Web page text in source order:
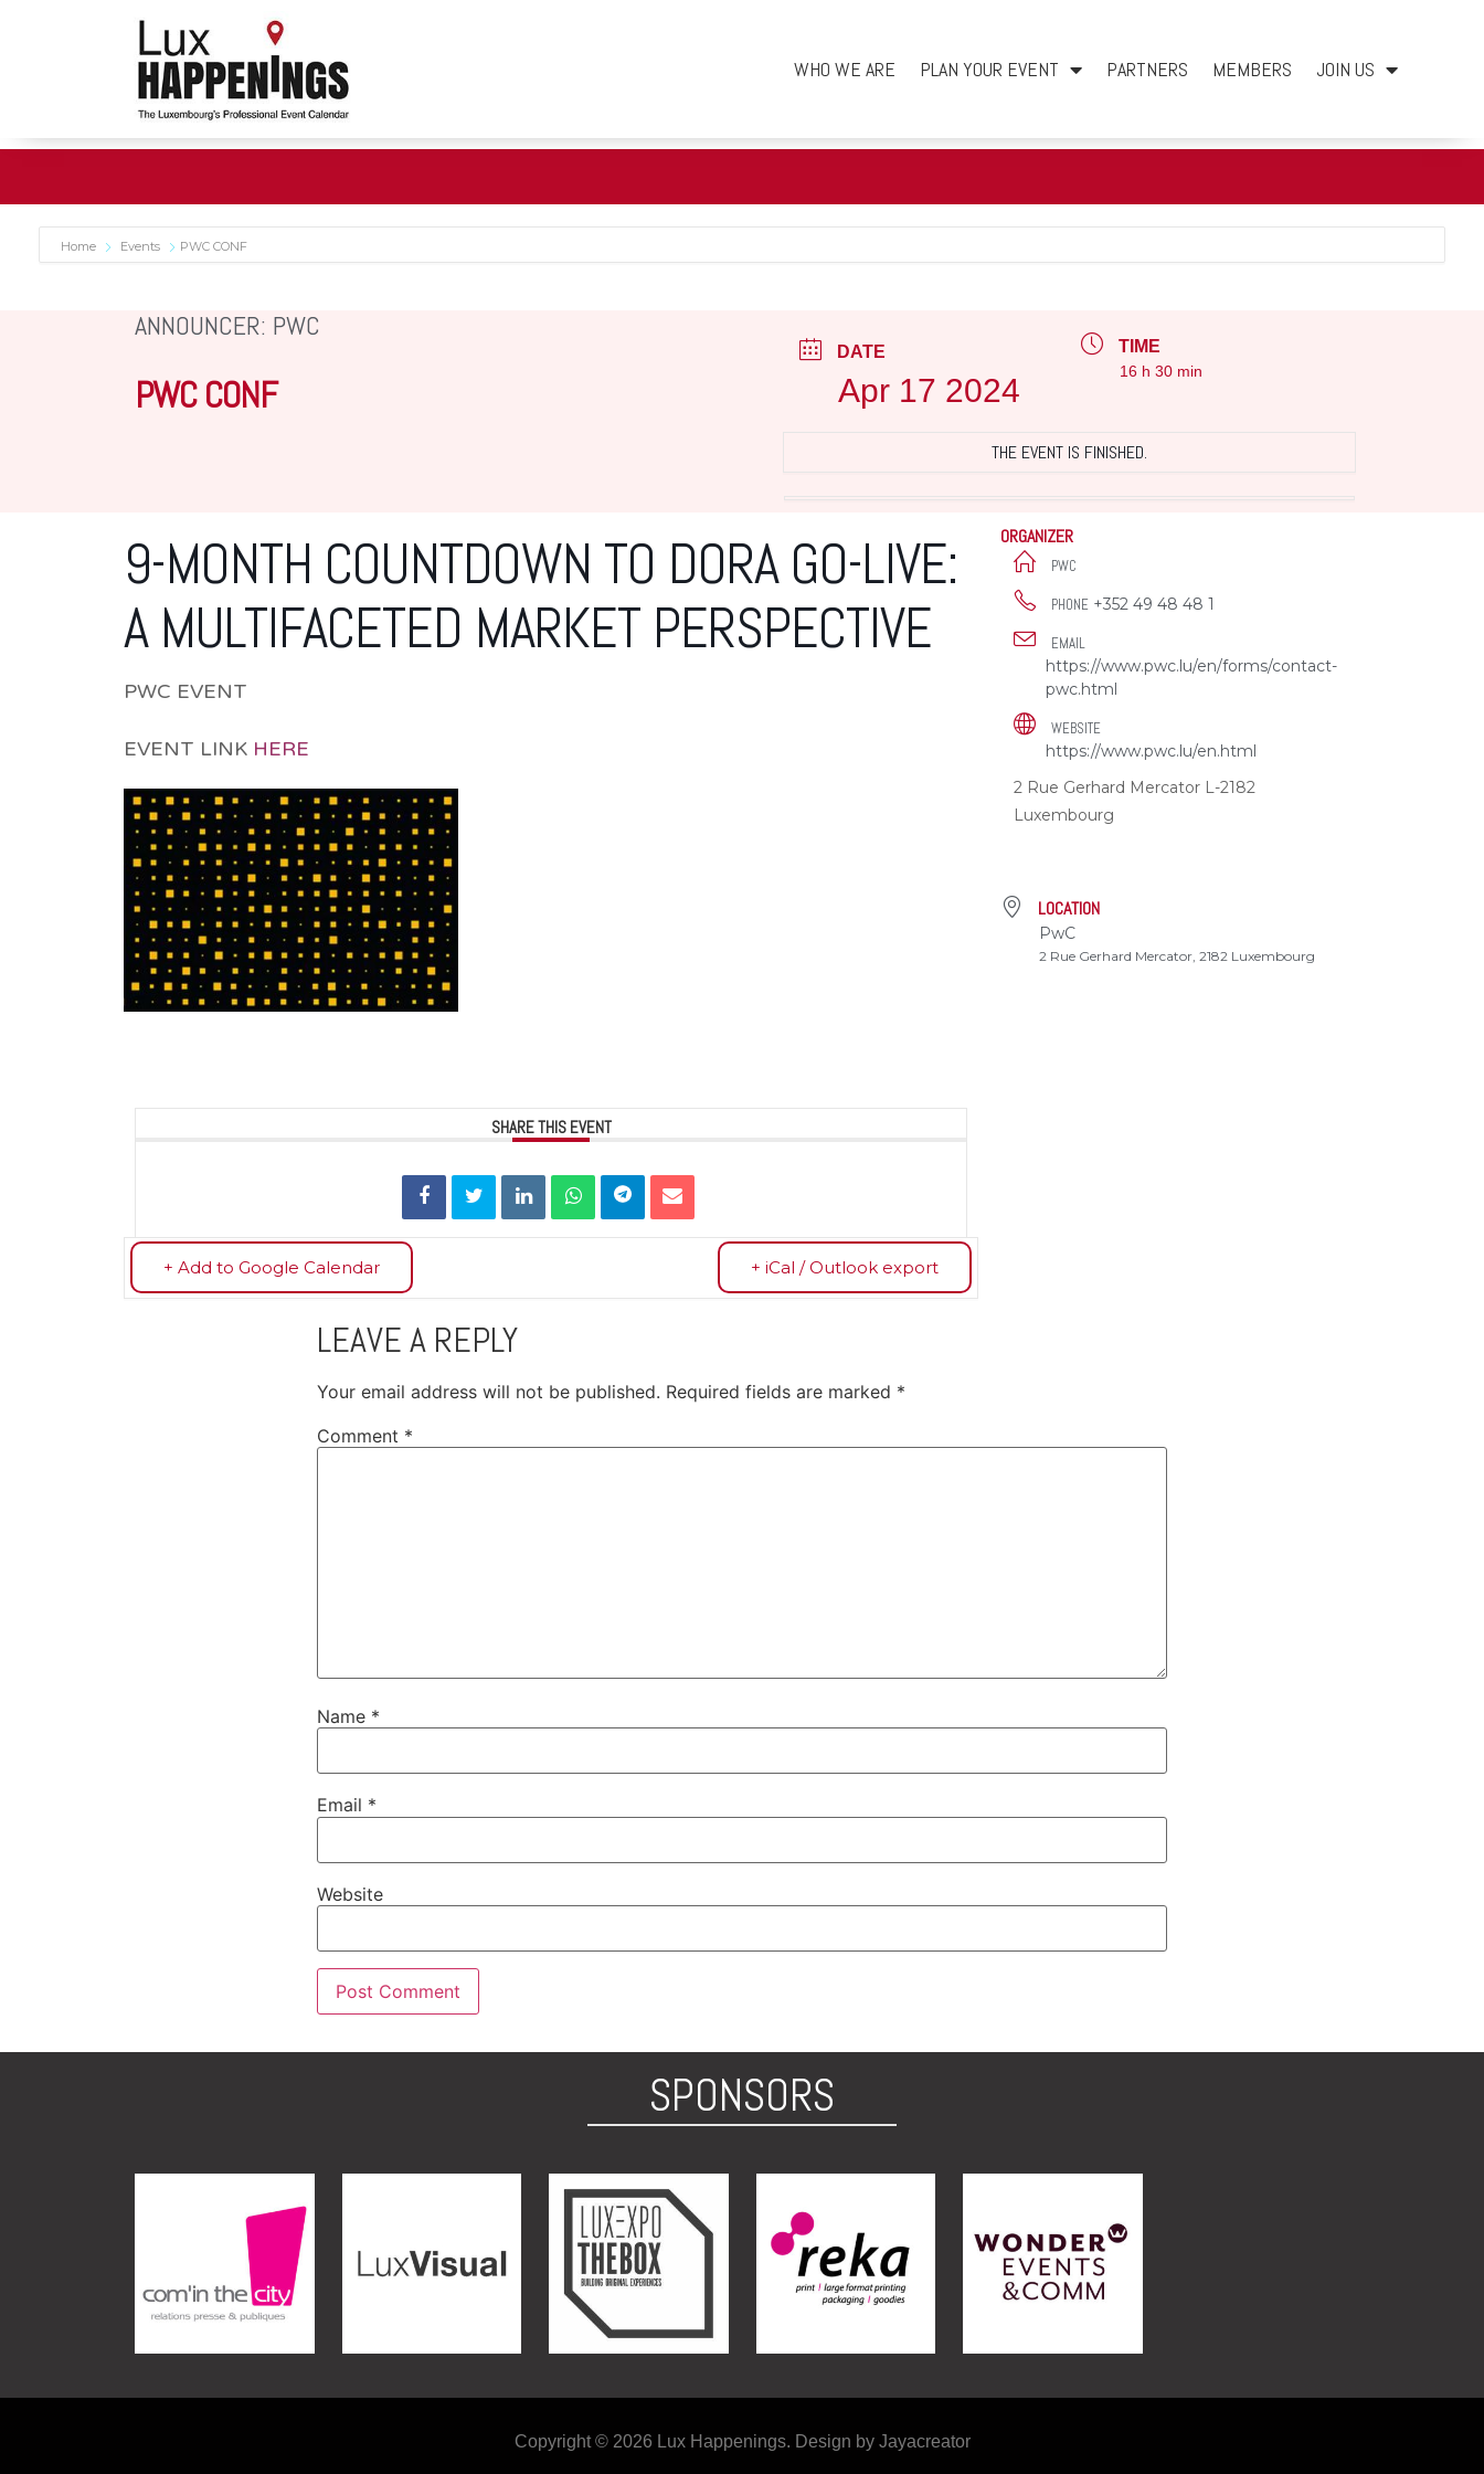
WHO WE ARE PLAN YOUR EVENT PARTNERS MEMBERS JOIN US
Home Events PWC CONF
ANNOUNCER: PWC
PWC CONF
DATE
Apr 17 2024
TIME
16 h 30 min
THE EVENT IS FINISHED.
9-MONTH COUNTDOWN TO DORA GO-LIVE:
A MULTIFACETED MARKET PERSPECTIVE
PWC EVENT
EVENT LINK HERE
SHARE THIS EVENT
+ Add to Google Calendar + iCal / Outlook export
ORGANIZER
PWC
PHONE +352 49 48 48 1
EMAIL
https://www.pwc.lu/en/forms/contact-
pwc.html
WEBSITE
https://www.pwc.lu/en.html
2 Rue Gerhard Mercator L-2182
Luxembourg
LOCATION
PwC
2 Rue Gerhard Mercator, 2182 Luxembourg
LEAVE A REPLY
Your email address will not be published. Required fields are marked *
Comment *
Name *
Email *
Website
SPONSORS
Copyright © 2026 Lux Happenings. Design by Jayacreator